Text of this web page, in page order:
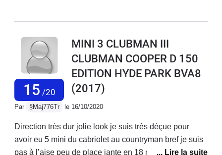
autoroute et ville. Un vrai crabe en montagne ! Si
aux équipements de série, vous ne regretterez pas.
15 /20
MINI 3 CLUBMAN III
CLUBMAN COOPER D 150
EDITION HYDE PARK BVA8
(2017)
Par §Maj776Tr le 16/10/2020
Direction très dur jolie look je suis très déçue pour
avoir eu 5 mini du cabriolet au countryman bref je suis
pas à l’aise peu de place jante en 18 runflat pas